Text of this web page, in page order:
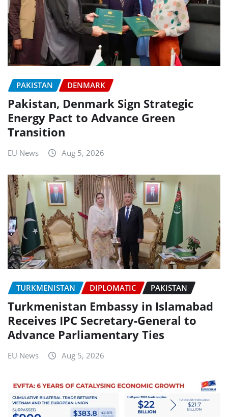
PAKISTAN DENMARK
Pakistan, Denmark Sign Strategic
Energy Pact to Advance Green
Transition
EU News Aug 5, 2026
TURKMENISTAN DIPLOMATIC PAKISTAN
Turkmenistan Embassy in Islamabad
Receives IPC Secretary-General to
Advance Parliamentary Ties
EU News Aug 5, 2026